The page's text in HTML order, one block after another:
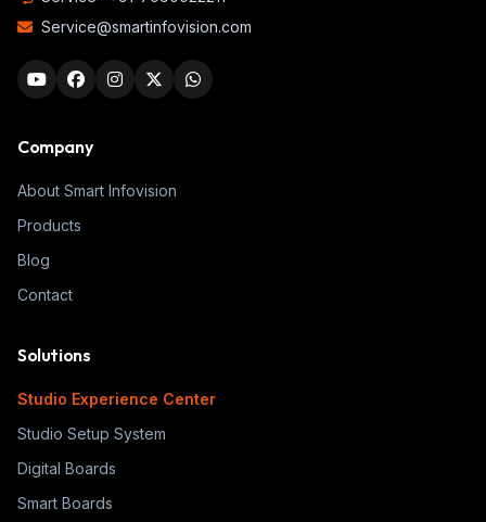
Service@smartinfovision.com
Company
About Smart Infovision
Products
Blog
Contact
Solutions
Studio Experience Center
Studio Setup System
Digital Boards
Smart Boards